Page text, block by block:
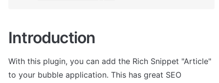
Introduction
With this plugin, you can add the Rich Snippet "Article"
to your bubble application. This has great SEO